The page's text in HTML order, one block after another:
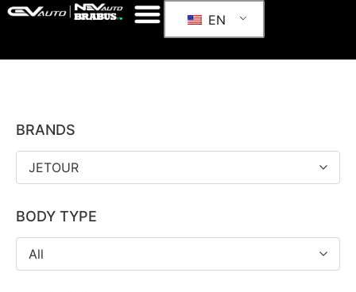
EN
BRANDS
JETOUR
BODY TYPE
All